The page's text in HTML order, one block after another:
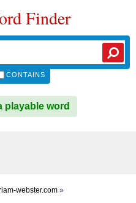
Finder
CONTAINS
playable word
webster.com »